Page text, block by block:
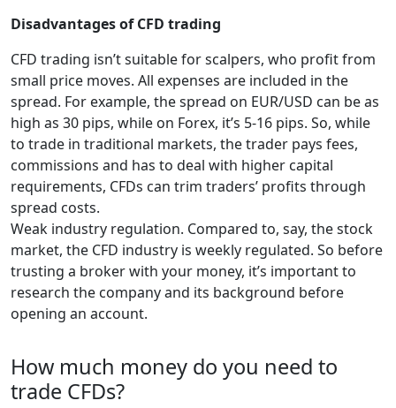
Disadvantages of CFD trading
CFD trading isn’t suitable for scalpers, who profit from
small price moves. All expenses are included in the
spread. For example, the spread on EUR/USD can be as
high as 30 pips, while on Forex, it’s 5-16 pips. So, while
to trade in traditional markets, the trader pays fees,
commissions and has to deal with higher capital
requirements, CFDs can trim traders’ profits through
spread costs.
Weak industry regulation. Compared to, say, the stock
market, the CFD industry is weekly regulated. So before
trusting a broker with your money, it’s important to
research the company and its background before
opening an account.
How much money do you need to
trade CFDs?